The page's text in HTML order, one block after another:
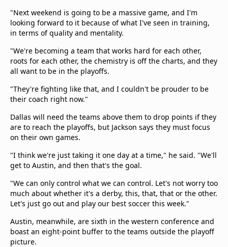
"Next weekend is going to be a massive game, and I'm
looking forward to it because of what I've seen in training,
in terms of quality and mentality.
"We're becoming a team that works hard for each other,
roots for each other, the chemistry is off the charts, and they
all want to be in the playoffs.
"They're fighting like that, and I couldn't be prouder to be
their coach right now."
Dallas will need the teams above them to drop points if they
are to reach the playoffs, but Jackson says they must focus
on their own games.
"I think we're just taking it one day at a time," he said. "We'll
get to Austin, and then that's the goal.
"We can only control what we can control. Let's not worry too
much about whether it's a derby, this, that, that or the other.
Let's just go out and play our best soccer this week."
Austin, meanwhile, are sixth in the western conference and
boast an eight-point buffer to the teams outside the playoff
picture.